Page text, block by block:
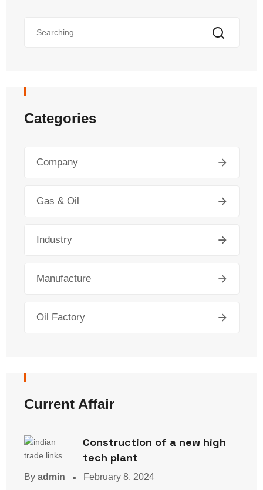
Categories
Company
Gas & Oil
Industry
Manufacture
Oil Factory
Current Affair
Construction of a new high
tech plant
By admin February 8, 2024